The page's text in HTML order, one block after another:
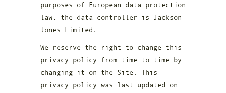
purposes of European data protection
law, the data controller is Jackson
Jones Limited.
We reserve the right to change this
privacy policy from time to time by
changing it on the Site. This
privacy policy was last updated on